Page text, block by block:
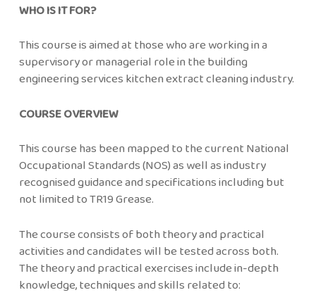
WHO IS IT FOR?
This course is aimed at those who are working in a
supervisory or managerial role in the building
engineering services kitchen extract cleaning industry.
COURSE OVERVIEW
This course has been mapped to the current National
Occupational Standards (NOS) as well as industry
recognised guidance and specifications including but
not limited to TR19 Grease.
The course consists of both theory and practical
activities and candidates will be tested across both.
The theory and practical exercises include in-depth
knowledge, techniques and skills related to: